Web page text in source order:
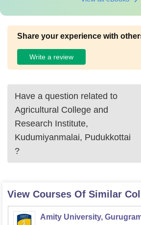
Share your experience with
Write a review
Have a question related to
Agricultural College and
Research Institute,
Kudumiyanmalai, Pudukkottai
?
View Courses Of Similar
Amity University,